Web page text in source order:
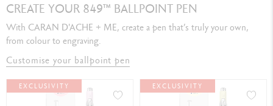
CREATE YOUR 849™ BALLPOINT PEN
With CARAN D'ACHE + ME, create a pen that’s truly your own,
from colour to engraving.
Customise your ballpoint pen
EXCLUSIVITY EXCLUSIVITY